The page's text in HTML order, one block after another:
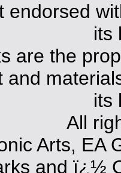
endorsed
its
are the
and
its
All
Arts, EA
and ï¿½